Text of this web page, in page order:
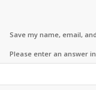
Save my name, email,
Please enter an answer